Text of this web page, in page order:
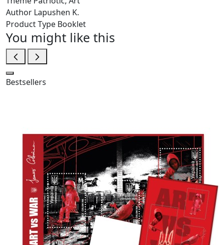
Author Lapushen K.
Product Type Booklet
You might like this
Bestsellers